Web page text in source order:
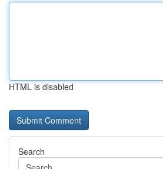
HTML is disabled
Search